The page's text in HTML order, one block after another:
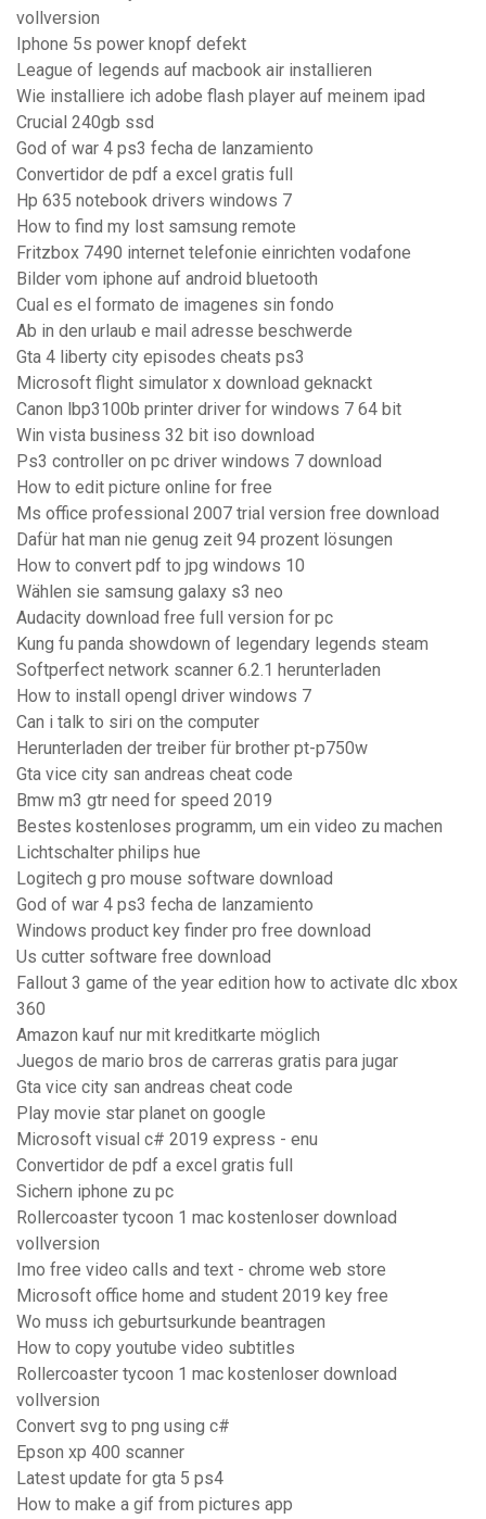
vollversion
Iphone 5s power knopf defekt
League of legends auf macbook air installieren
Wie installiere ich adobe flash player auf meinem ipad
Crucial 240gb ssd
God of war 4 ps3 fecha de lanzamiento
Convertidor de pdf a excel gratis full
Hp 635 notebook drivers windows 7
How to find my lost samsung remote
Fritzbox 7490 internet telefonie einrichten vodafone
Bilder vom iphone auf android bluetooth
Cual es el formato de imagenes sin fondo
Ab in den urlaub e mail adresse beschwerde
Gta 4 liberty city episodes cheats ps3
Microsoft flight simulator x download geknackt
Canon lbp3100b printer driver for windows 7 64 bit
Win vista business 32 bit iso download
Ps3 controller on pc driver windows 7 download
How to edit picture online for free
Ms office professional 2007 trial version free download
Dafür hat man nie genug zeit 94 prozent lösungen
How to convert pdf to jpg windows 10
Wählen sie samsung galaxy s3 neo
Audacity download free full version for pc
Kung fu panda showdown of legendary legends steam
Softperfect network scanner 6.2.1 herunterladen
How to install opengl driver windows 7
Can i talk to siri on the computer
Herunterladen der treiber für brother pt-p750w
Gta vice city san andreas cheat code
Bmw m3 gtr need for speed 2019
Bestes kostenloses programm, um ein video zu machen
Lichtschalter philips hue
Logitech g pro mouse software download
God of war 4 ps3 fecha de lanzamiento
Windows product key finder pro free download
Us cutter software free download
Fallout 3 game of the year edition how to activate dlc xbox
360
Amazon kauf nur mit kreditkarte möglich
Juegos de mario bros de carreras gratis para jugar
Gta vice city san andreas cheat code
Play movie star planet on google
Microsoft visual c# 2019 express - enu
Convertidor de pdf a excel gratis full
Sichern iphone zu pc
Rollercoaster tycoon 1 mac kostenloser download
vollversion
Imo free video calls and text - chrome web store
Microsoft office home and student 2019 key free
Wo muss ich geburtsurkunde beantragen
How to copy youtube video subtitles
Rollercoaster tycoon 1 mac kostenloser download
vollversion
Convert svg to png using c#
Epson xp 400 scanner
Latest update for gta 5 ps4
How to make a gif from pictures app